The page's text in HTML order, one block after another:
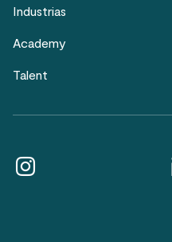
Industrias
Academy
Talent